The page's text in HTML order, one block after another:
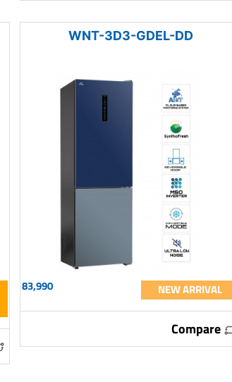
WNT-3D3-GDEL-DD
83,990 NEW ARRIVAL
Compare